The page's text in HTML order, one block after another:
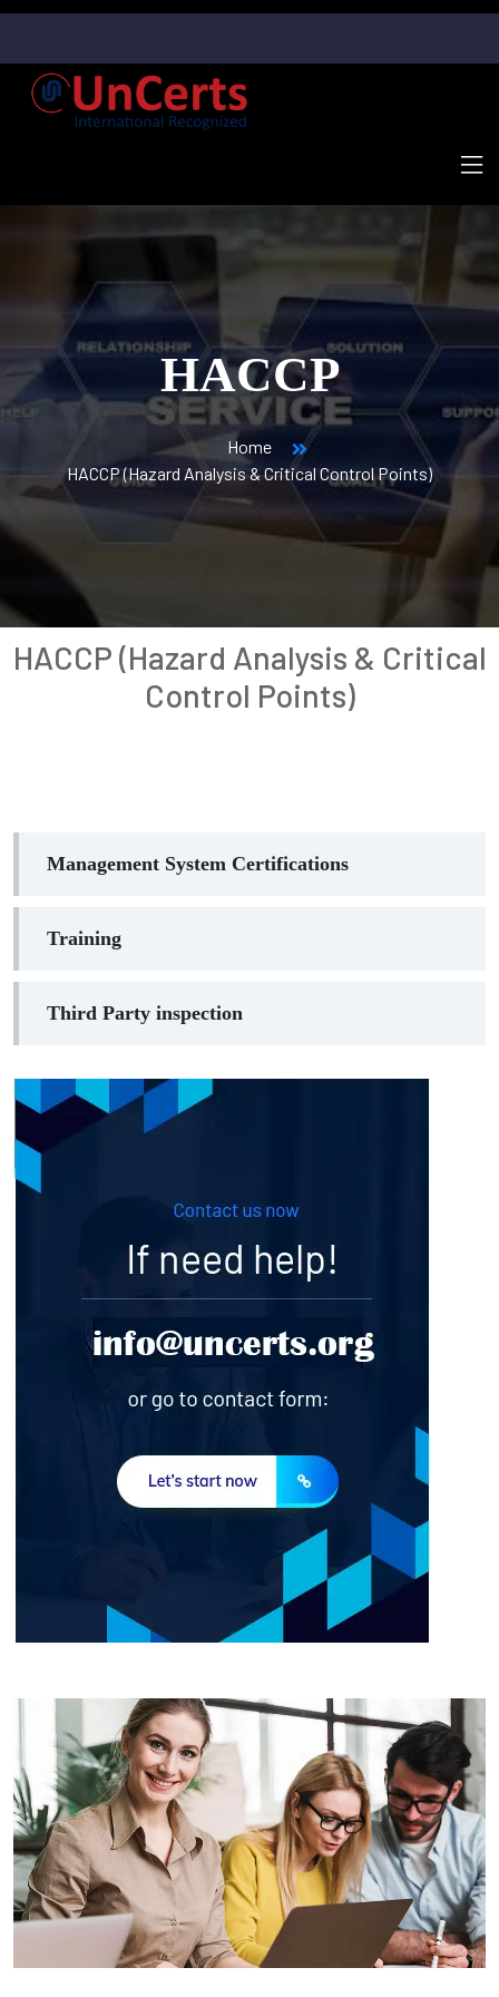
HACCP
Home
HACCP (Hazard Analysis & Critical Control Points)
HACCP (Hazard Analysis & Critical
Control Points)
Management System Certifications
Training
Third Party inspection